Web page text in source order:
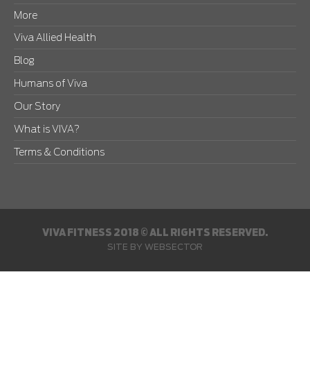
More
Viva Allied Health
Blog
Humans of Viva
Our Story
What is VIVA?
Terms & Conditions
VIVA FITNESS 2018 © ALL RIGHTS RESERVED.
SITE BY WEBSECTOR